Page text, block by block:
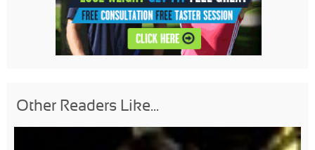
Other Readers Like...